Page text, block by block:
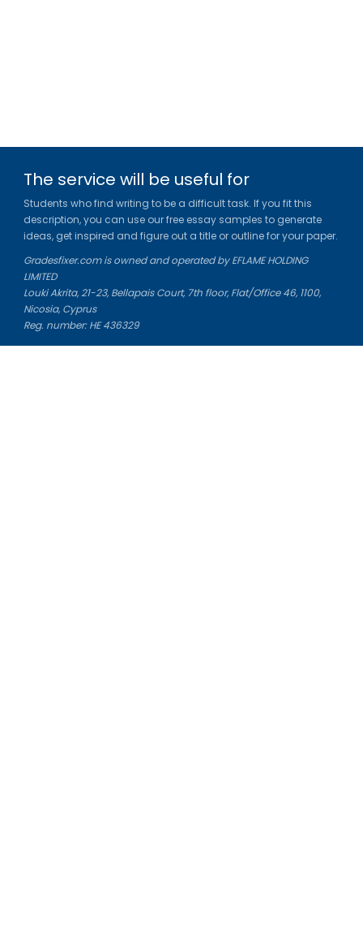
The service will be useful for
Students who find writing to be a difficult task. If you fit this
description, you can use our free essay samples to generate
ideas, get inspired and figure out a title or outline for your paper.
Gradesfixer.com is owned and operated by EFLAME HOLDING
LIMITED
Louki Akrita, 21-23, Bellapais Court, 7th floor, Flat/Office 46, 1100,
Nicosia, Cyprus
Reg. number: HE 436329